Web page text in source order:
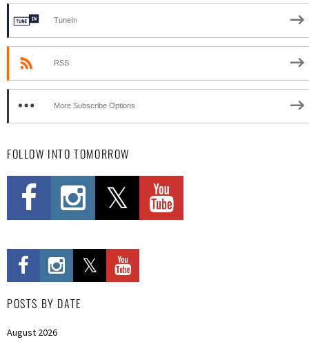
TuneIn
RSS
More Subscribe Options
FOLLOW INTO TOMORROW
POSTS BY DATE
August 2026